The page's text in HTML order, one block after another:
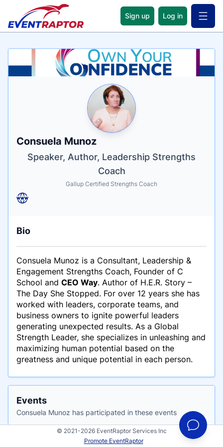
Sign up Log in Open
Name
Consuela Munoz
Tagline
Speaker, Author, Leadership Strengths
Coach
Credentials
Gallup Certified Strengths Coach
Bio
Consuela Munoz is a Consultant, Leadership &
Engagement Strengths Coach, Founder of C
School and CEO Way. Author of H.E.R. Story –
The Day She Stopped. For over 12 years she has
worked with leaders, corporate teams, and
business owners to ignite powerful leaders
generating unexpected results. As a Global
Strength Leader, she specializes in unleashing and
maximizing human potential based on the
greatness and unique potential in each person.
Events
Consuela Munoz has participated in these events
© 2021-2026 EventRaptor Services Inc
Promote EventRaptor